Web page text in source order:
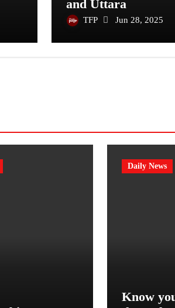
and Uttara
TFP Jun 28, 2025
Daily News
Know